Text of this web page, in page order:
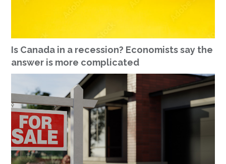
Is Canada in a recession? Economists say the
answer is more complicated